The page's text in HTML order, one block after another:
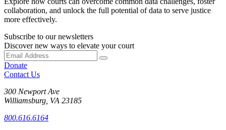
collaboration, and unlock the full potential of data to serve justice
more effectively.
Subscribe to our newsletters
Discover new ways to elevate your court
Donate
Contact Us
300 Newport Ave
Williamsburg, VA 23185
800.616.6164